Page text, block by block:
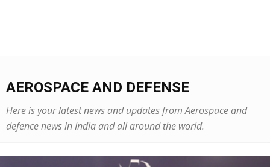
AEROSPACE AND DEFENSE
Here is your latest news and updates from Aerospace and
defence news in India and all around the world.